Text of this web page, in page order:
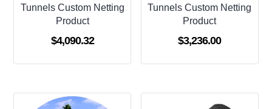
Tunnels Custom Netting
Product
$4,090.32
Tunnels Custom Netting
Product
$3,236.00